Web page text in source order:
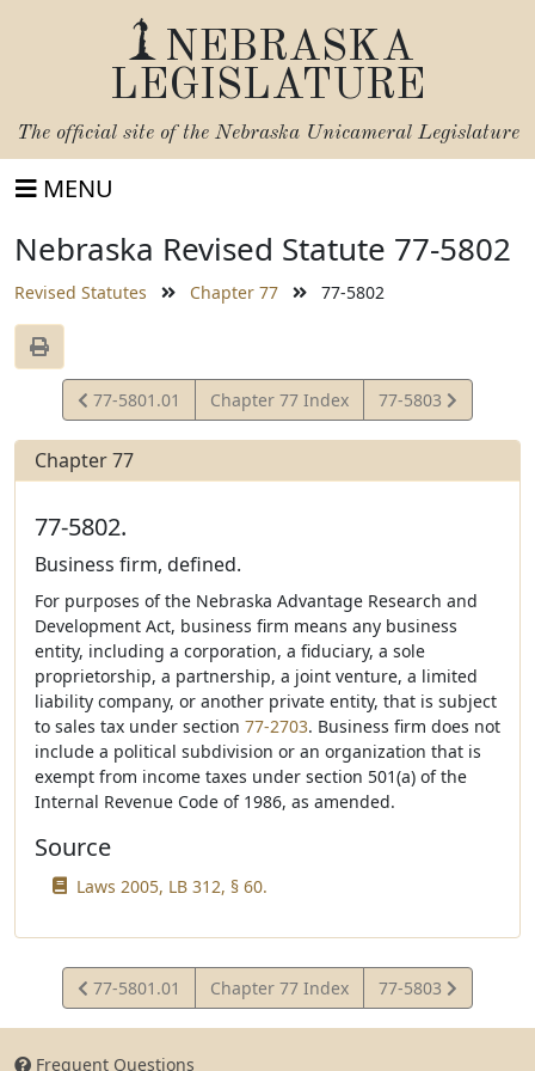
NEBRASKA
LEGISLATURE
The official site of the Nebraska Unicameral Legislature
MENU
Nebraska Revised Statute 77-5802
Revised Statutes Chapter 77 77-5802
View
Statute
77-5801.01 Chapter 77 Index
View
Statute
77-5803
Chapter 77
77-5802.
Business firm, defined.
For purposes of the Nebraska Advantage Research and
Development Act, business firm means any business
entity, including a corporation, a fiduciary, a sole
proprietorship, a partnership, a joint venture, a limited
liability company, or another private entity, that is subject
to sales tax under section 77-2703. Business firm does not
include a political subdivision or an organization that is
exempt from income taxes under section 501(a) of the
Internal Revenue Code of 1986, as amended.
Source
Laws 2005, LB 312, § 60.
View
Statute
77-5801.01 Chapter 77 Index
View
Statute
77-5803
Frequent Questions